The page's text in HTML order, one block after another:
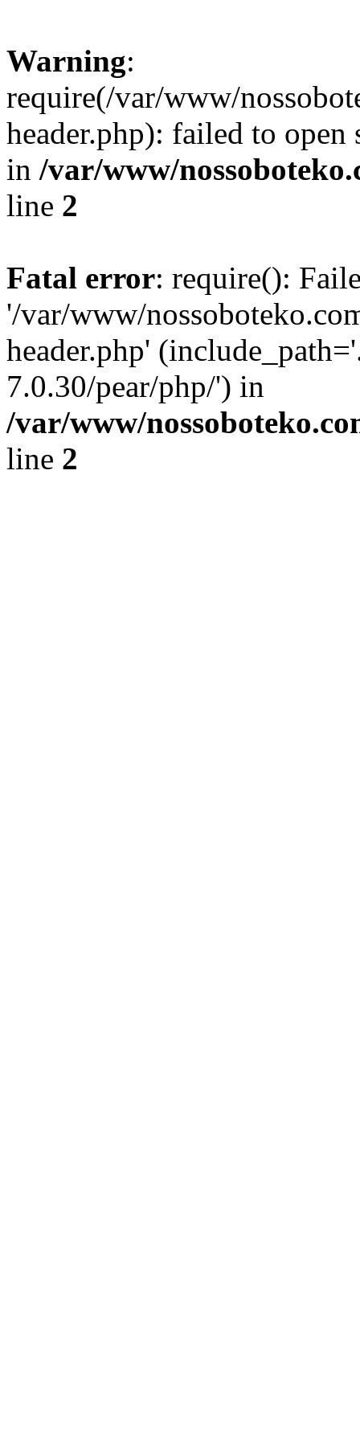
Warning:
require(/var/www/
header.php): failed to
in /var/www/
line 2
Fatal error: require():
'/var/www/
header.php'
7.0.30/pear/php/') in
/var/www/
line 2